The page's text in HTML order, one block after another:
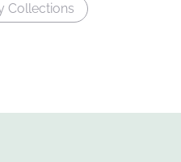
Collections